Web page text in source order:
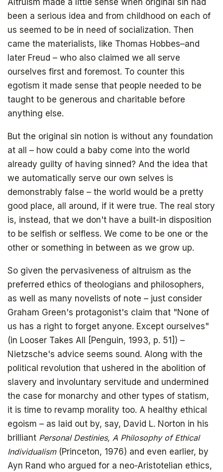
Altruism made a little sense when original sin had
been a serious idea and from childhood on each of
us seemed to be in need of socialization. Then
came the materialists, like Thomas Hobbes–and
later Freud – who also claimed we all serve
ourselves first and foremost. To counter this
egotism it made sense that people needed to be
taught to be generous and charitable before
anything else.
But the original sin notion is without any foundation
at all – how could a baby come into the world
already guilty of having sinned? And the idea that
we automatically serve our own selves is
demonstrably false – the world would be a pretty
good place, all around, if it were true. The real story
is, instead, that we don't have a built-in disposition
to be selfish or selfless. We come to be one or the
other or something in between as we grow up.
So given the pervasiveness of altruism as the
preferred ethics of theologians and philosophers,
as well as many novelists of note – just consider
Graham Green's protagonist's claim that "None of
us has a right to forget anyone. Except ourselves"
(in Looser Takes All [Penguin, 1993, p. 51]) –
Nietzsche's advice seems sound. Along with the
political revolution that ushered in the abolition of
slavery and involuntary servitude and undermined
the case for monarchy and other types of statism,
it is time to revamp morality too. A healthy ethical
egoism – as laid out by, say, David L. Norton in his
brilliant Personal Destinies, A Philosophy of Ethical
Individualism(Princeton, 1976) and even earlier, by
Ayn Rand who argued for a neo-Aristotelian ethics,
The book that answers the question:
Why Bitcoin? Why now?